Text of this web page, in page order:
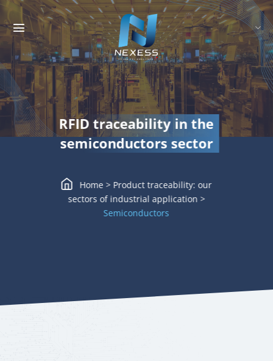
Skip
to
content
RFID traceability in the
semiconductors sector
Home > Product traceability: our
sectors of industrial application >
Semiconductors